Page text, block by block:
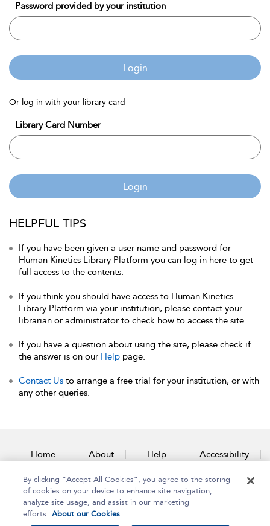
Password provided by your institution
Login
Or log in with your library card
Library Card Number
Login
HELPFUL TIPS
If you have been given a user name and password for
Human Kinetics Library Platform you can log in here to get
full access to the contents.
If you think you should have access to Human Kinetics
Library Platform via your institution, please contact your
librarian or administrator to check how to access the site.
If you have a question about using the site, please check if
the answer is on our Help page.
Contact Us to arrange a free trial for your institution, or with
any other queries.
Home About Help Accessibility
Contact Us
By clicking “Accept All Cookies”, you agree to the storing
of cookies on your device to enhance site navigation,
analyze site usage, and assist in our marketing
efforts. About our Cookies